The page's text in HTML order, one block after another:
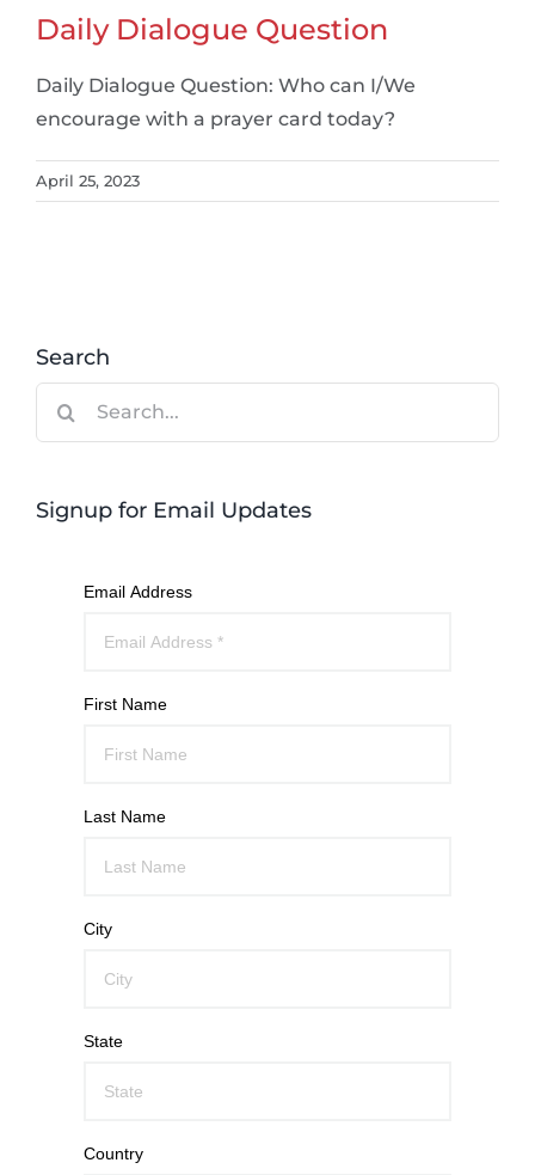
Daily Dialogue Question
Daily Dialogue Question: Who can I/We
encourage with a prayer card today?
April 25, 2023
Search
Signup for Email Updates
Email Address
First Name
Last Name
City
State
Country